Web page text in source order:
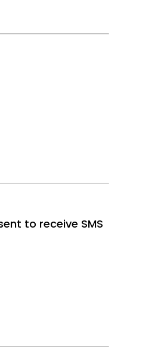
to receive SMS